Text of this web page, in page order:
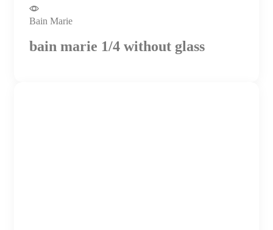
Bain Marie
bain marie 1/4 without glass